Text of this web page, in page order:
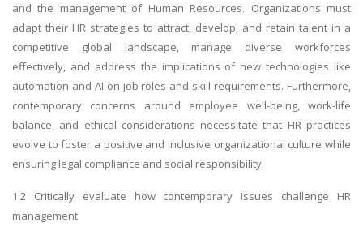
and the management of Human Resources. Organizations must
adapt their HR strategies to attract, develop, and retain talent in a
competitive global landscape, manage diverse workforces
effectively, and address the implications of new technologies like
automation and AI on job roles and skill requirements. Furthermore,
contemporary concerns around employee well-being, work-life
balance, and ethical considerations necessitate that HR practices
evolve to foster a positive and inclusive organizational culture while
ensuring legal compliance and social responsibility.
1.2 Critically evaluate how contemporary issues challenge HR
management